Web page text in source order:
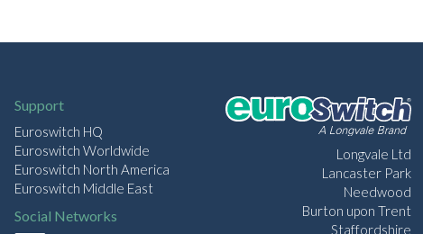
Support
Euroswitch HQ
Euroswitch Worldwide
Euroswitch North America
Euroswitch Middle East
Social Networks
Longvale Ltd
Lancaster Park
Needwood
Burton upon Trent
Staffordshire